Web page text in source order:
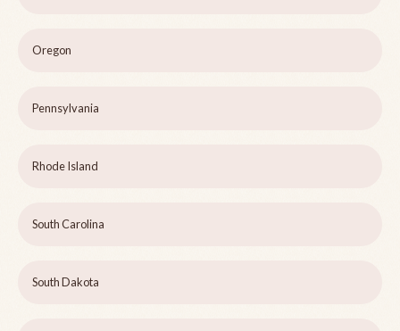
Oregon
Pennsylvania
Rhode Island
South Carolina
South Dakota